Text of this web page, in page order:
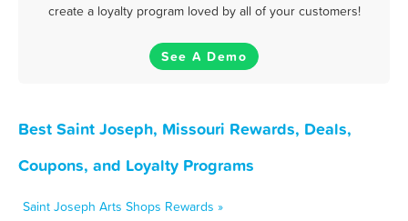
create a loyalty program loved by all of your customers!
See A Demo
Best Saint Joseph, Missouri Rewards, Deals,
Coupons, and Loyalty Programs
Saint Joseph Arts Shops Rewards »